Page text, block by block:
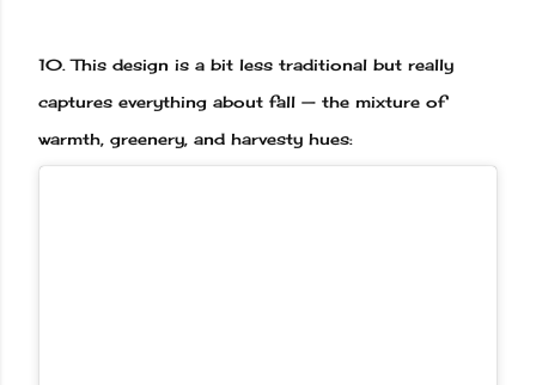
10. This design is a bit less traditional but really
captures everything about fall — the mixture of
warmth, greenery, and harvesty hues: